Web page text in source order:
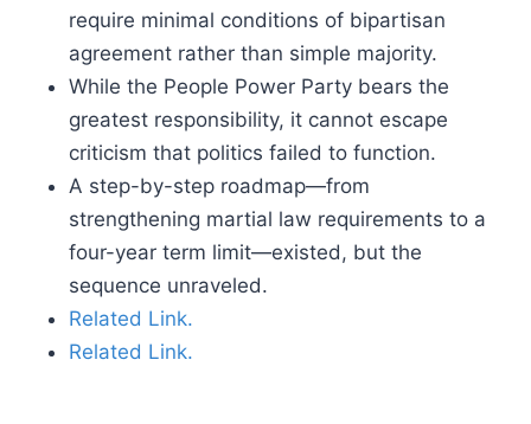
require minimal conditions of bipartisan
agreement rather than simple majority.
While the People Power Party bears the
greatest responsibility, it cannot escape
criticism that politics failed to function.
A step-by-step roadmap—from
strengthening martial law requirements to a
four-year term limit—existed, but the
sequence unraveled.
Related Link.
Related Link.